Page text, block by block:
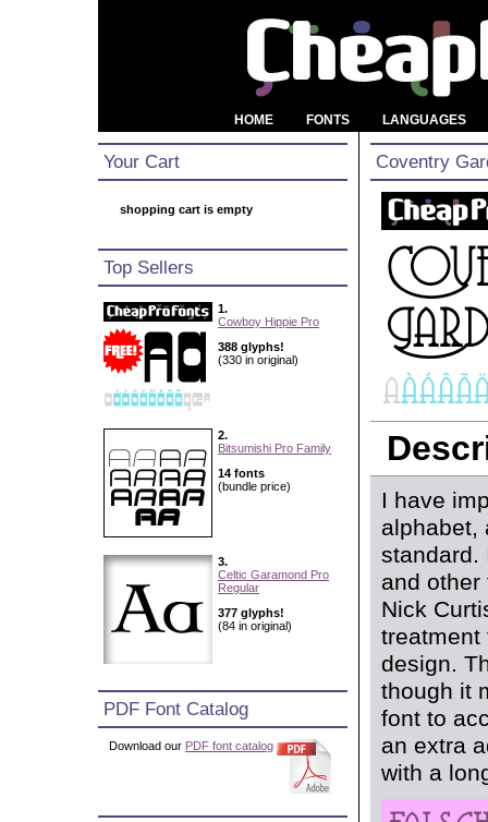
HOME FONTS LANGUAGES
Your Cart
shopping cart is empty
Top Sellers
1.
Cowboy Hippie Pro
388 glyphs!
(330 in original)
2.
Bitsumishi Pro Family
14 fonts
(bundle price)
3.
Celtic Garamond Pro
Regular
377 glyphs!
(84 in original)
PDF Font Catalog
Download our PDF font catalog
Coventry
I have
alphabet,
standard.
and
Nick
treatment
design.
though it
font to
an extra
with a